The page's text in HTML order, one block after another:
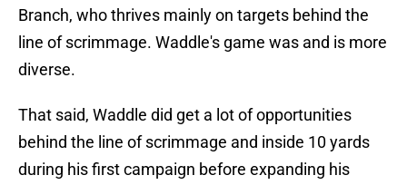
Branch, who thrives mainly on targets behind the
line of scrimmage. Waddle's game was and is more
diverse.
That said, Waddle did get a lot of opportunities
behind the line of scrimmage and inside 10 yards
during his first campaign before expanding his